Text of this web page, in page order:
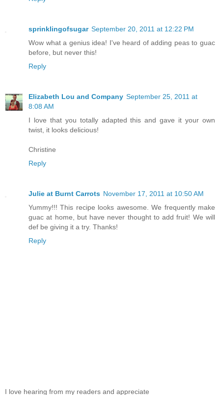
sprinklingofsugar September 20, 2011 at 12:22 PM
Wow what a genius idea! I've heard of adding peas to guac
before, but never this!
Reply
Elizabeth Lou and Company September 25, 2011 at
8:08 AM
I love that you totally adapted this and gave it your own
twist, it looks delicious!
Christine
Reply
Julie at Burnt Carrots November 17, 2011 at 10:50 AM
Yummy!!! This recipe looks awesome. We frequently make
guac at home, but have never thought to add fruit! We will
def be giving it a try. Thanks!
Reply
I love hearing from my readers and appreciate